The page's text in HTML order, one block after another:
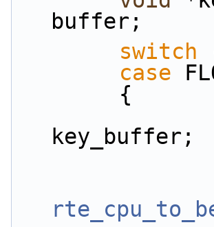
buffer;
switch
case
        {
key_buffer;